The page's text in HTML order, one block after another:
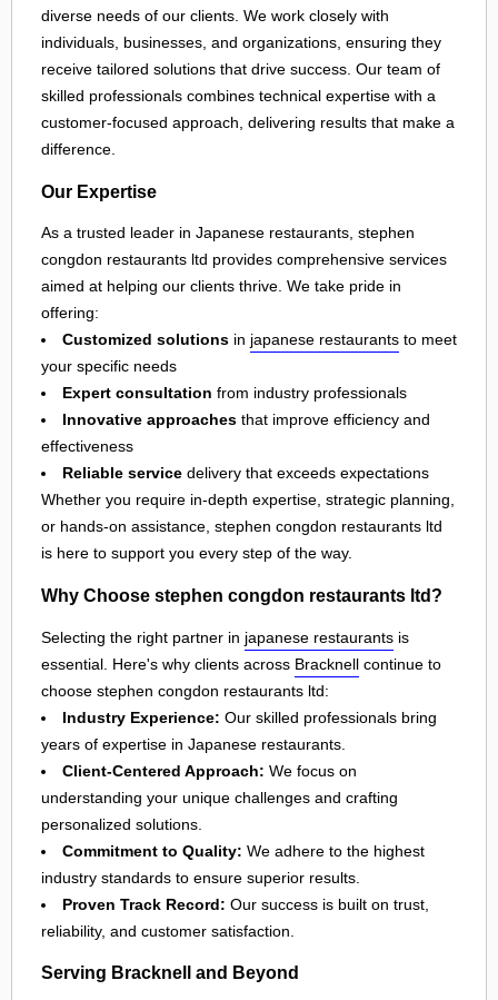
diverse needs of our clients. We work closely with
individuals, businesses, and organizations, ensuring they
receive tailored solutions that drive success. Our team of
skilled professionals combines technical expertise with a
customer-focused approach, delivering results that make a
difference.
Our Expertise
As a trusted leader in Japanese restaurants, stephen
congdon restaurants ltd provides comprehensive services
aimed at helping our clients thrive. We take pride in
offering:
Customized solutions in japanese restaurants to meet
your specific needs
Expert consultation from industry professionals
Innovative approaches that improve efficiency and
effectiveness
Reliable service delivery that exceeds expectations
Whether you require in-depth expertise, strategic planning,
or hands-on assistance, stephen congdon restaurants ltd
is here to support you every step of the way.
Why Choose stephen congdon restaurants ltd?
Selecting the right partner in japanese restaurants is
essential. Here's why clients across Bracknell continue to
choose stephen congdon restaurants ltd:
Industry Experience: Our skilled professionals bring
years of expertise in Japanese restaurants.
Client-Centered Approach: We focus on
understanding your unique challenges and crafting
personalized solutions.
Commitment to Quality: We adhere to the highest
industry standards to ensure superior results.
Proven Track Record: Our success is built on trust,
reliability, and customer satisfaction.
Serving Bracknell and Beyond